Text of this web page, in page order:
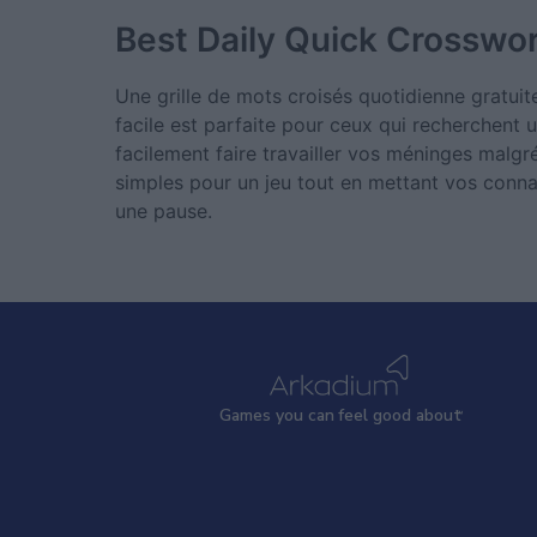
Best Daily Quick
Une grille de mots croisés quotidienne
facile est parfaite pour ceux qui recherchent
facilement faire travailler vos méninges
simples pour un jeu tout en mettant vos
une pause.
Games you can feel good about